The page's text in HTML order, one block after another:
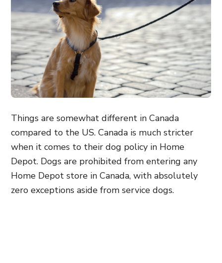
Things are somewhat different in Canada
compared to the US. Canada is much stricter
when it comes to their dog policy in Home
Depot. Dogs are prohibited from entering any
Home Depot store in Canada, with absolutely
zero exceptions aside from service dogs.